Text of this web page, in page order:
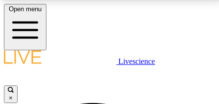
LIVE SCIENCE PLUS
Open menu
Livescience
×